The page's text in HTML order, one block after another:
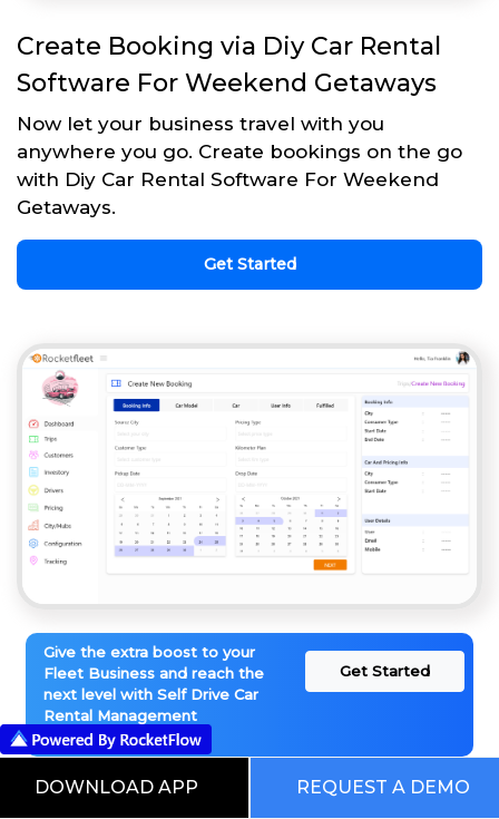
Create Booking via Diy Car Rental
Software For Weekend Getaways
Now let your business travel with you
anywhere you go. Create bookings on the go
with Diy Car Rental Software For Weekend
Getaways.
Get Started
Give the extra boost to your
Fleet Business and reach the
next level with Self Drive Car
Rental Management
Software
Get Started
This is our Digital RocketWorld. Choose
DOWNLOAD APP REQUEST A DEMO